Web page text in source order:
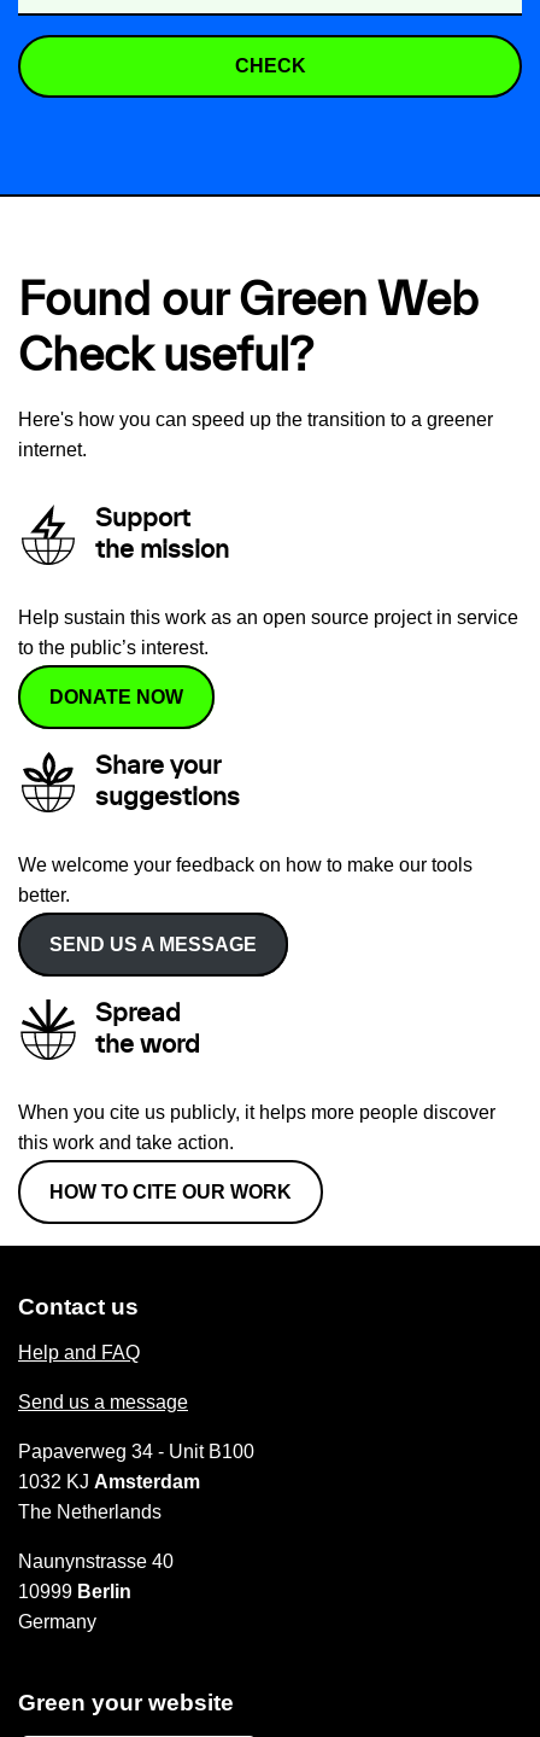
CHECK
Found our Green Web
Check useful?
Here's how you can speed up the transition to a greener
internet.
Support
the mission
Help sustain this work as an open source project in service
to the public’s interest.
DONATE NOW
Share your
suggestions
We welcome your feedback on how to make our tools
better.
SEND US A MESSAGE
Spread
the word
When you cite us publicly, it helps more people discover
this work and take action.
HOW TO CITE OUR WORK
Contact us
Help and FAQ
Send us a message
Papaverweg 34 - Unit B100
1032 KJ Amsterdam
The Netherlands
Naunynstrasse 40
10999 Berlin
Germany
Green your website